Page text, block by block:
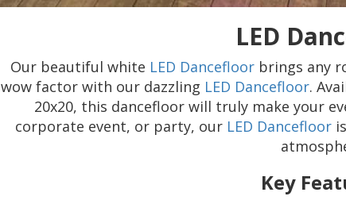
LED
Our beautiful white LED Dancefloor brings any
wow factor with our dazzling LED Dancefloor.
20x20, this dancefloor will truly make your
corporate event, or party, our LED Dancefloor
Key